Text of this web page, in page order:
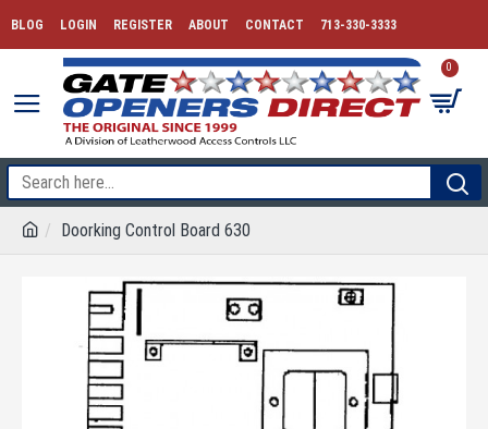
BLOG LOGIN REGISTER ABOUT CONTACT 713-330-3333
0
Doorking Control Board 630